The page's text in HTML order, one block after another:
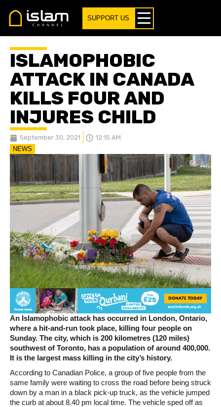
SUPPORT US
ISLAMOPHOBIC
ATTACK IN CANADA
KILLS FOUR AND
INJURES CHILD
September 30, 2021
12:15 AM
NEWS
An Islamophobic attack has occurred in London, Ontario,
where a hit-and-run took place, killing four people on
Sunday. The city, which is 200 kilometres (120 miles)
southwest of Toronto, has a population of around 400,000.
It is the largest mass killing in the city’s history.
According to Canadian Police, a group of five people from the
same family were waiting to cross the road before being struck
down by a man in a black pick-up truck, as the vehicle jumped
the curb at about 8.40 pm local time. The vehicle sped off as